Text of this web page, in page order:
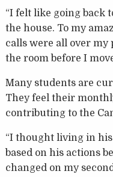
“I felt like going back
the house. To my
calls were all over my
the room before I
Many students are
They feel their
contributing to the
“I thought living in
based on his actions
changed on my